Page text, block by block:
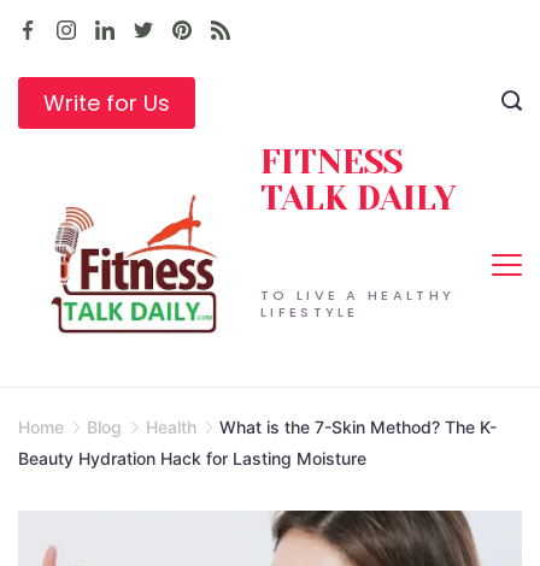
Skip
contentWrite for Us
TO LIVE A HEALTHY
LIFESTYLE
FITNESS
TALK DAILY
Home Blog Health
What is the 7-Skin Method? The K-
Beauty Hydration Hack for Lasting Moisture